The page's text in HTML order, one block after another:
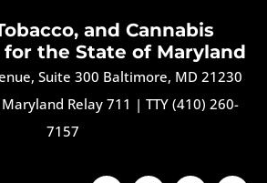
and Cannabis
the State of Maryland
Suite 300 Baltimore, MD 21230
Maryland Relay 711 | TTY (410) 260-
7157